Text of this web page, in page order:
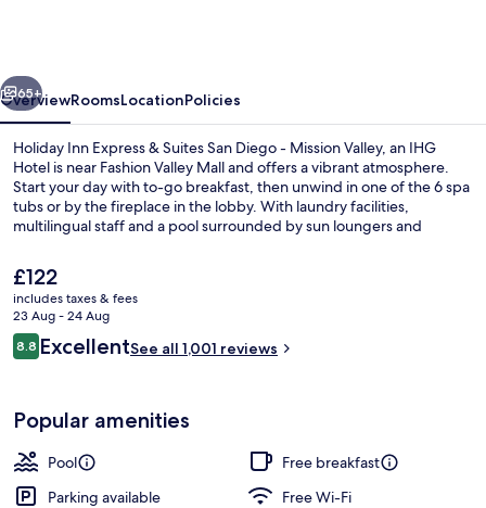
San
Diego
Mission
Valley
IHG
Next
65+
OverviewRoomsLocationPolicies
Holiday Inn Express & Suites San Diego - Mission Valley, an IHG
Hotel is near Fashion Valley Mall and offers a vibrant atmosphere.
Start your day with to-go breakfast, then unwind in one of the 6 spa
tubs or by the fireplace in the lobby. With laundry facilities,
multilingual staff and a pool surrounded by sun loungers and
The
current
price
is
£122
£122
includes taxes & fees
23 Aug - 24 Aug
Reviews
8.88.8 out of 10
ExcellentSee all 1,001 reviews
Popular amenities
Pool
Free breakfast
Parking available
Free Wi-Fi